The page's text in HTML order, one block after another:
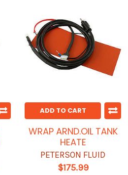
ADD TO CART
WRAP ARND.OIL TANK
HEATE
PETERSON FLUID
$175.99